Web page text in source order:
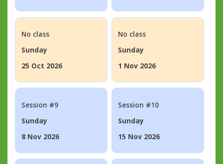
No class
Sunday
25 Oct 2026
No class
Sunday
1 Nov 2026
Session #9
Sunday
8 Nov 2026
Session #10
Sunday
15 Nov 2026